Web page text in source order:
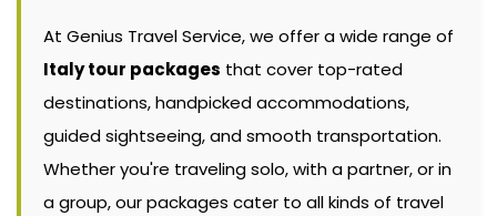
At Genius Travel Service, we offer a wide range of
Italy tour packages that cover top-rated
destinations, handpicked accommodations,
guided sightseeing, and smooth transportation.
Whether you're traveling solo, with a partner, or in
a group, our packages cater to all kinds of travel